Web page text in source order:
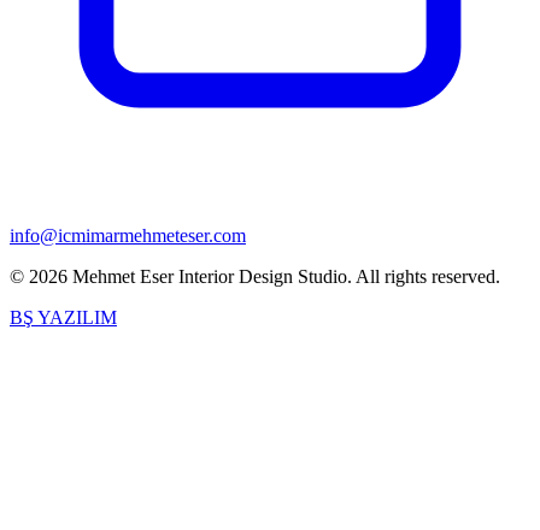
info@icmimarmehmeteser.com
© 2026 Mehmet Eser Interior Design Studio. All rights reserved.
BŞ YAZILIM